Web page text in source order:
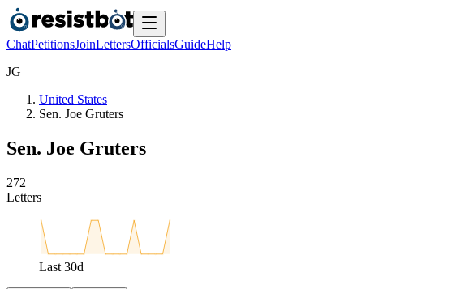
ChatPetitionsJoinLettersOfficialsGuideHelp
JG
United States
Sen. Joe Gruters
Sen. Joe Gruters
272
Letters
Last 30d